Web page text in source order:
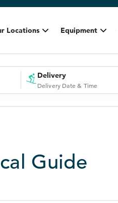
Locations Equipment
Delivery
Delivery Date & Time
Guide